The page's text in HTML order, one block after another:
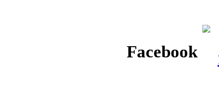
Facebook